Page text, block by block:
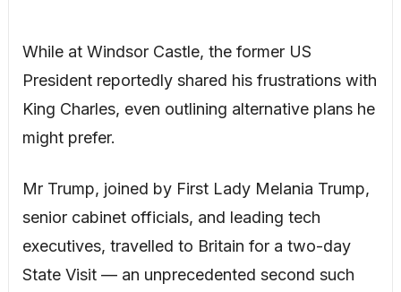
While at Windsor Castle, the former US
President reportedly shared his frustrations with
King Charles, even outlining alternative plans he
might prefer.
Mr Trump, joined by First Lady Melania Trump,
senior cabinet officials, and leading tech
executives, travelled to Britain for a two-day
State Visit — an unprecedented second such